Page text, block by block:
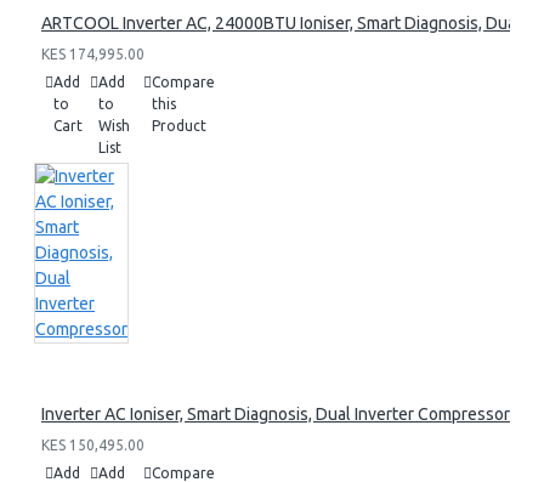
ARTCOOL Inverter AC, 24000BTU Ioniser, Smart Diagnosis, Dual
KES 174,995.00
Add
to
Cart
Add
to
Wish
List
Compare
this
Product
Inverter AC Ioniser, Smart Diagnosis, Dual Inverter Compressor
KES 150,495.00
Add
Add
Compare